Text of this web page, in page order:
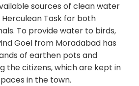
sources of clean water
Task for both
To provide water to birds,
Goel from Moradabad has
of earthen pots and
the citizens, which are kept in
in the town.